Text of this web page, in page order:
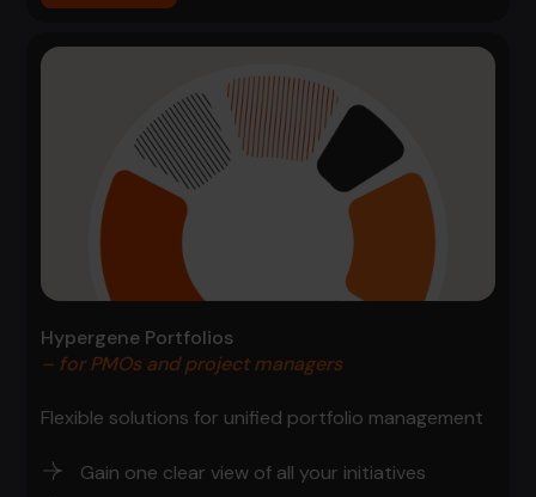
Hypergene Portfolios
– for PMOs and project managers
Flexible solutions for unified portfolio management
Gain one clear view of all your initiatives